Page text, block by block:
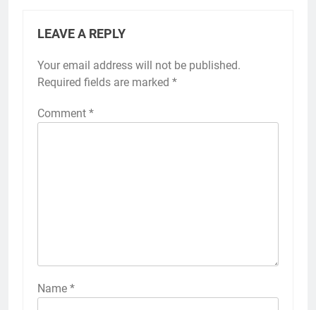
LEAVE A REPLY
Your email address will not be published.
Required fields are marked *
Comment *
Name *